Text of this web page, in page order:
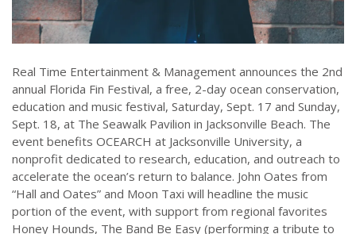
Real Time Entertainment & Management announces the 2nd
annual Florida Fin Festival, a free, 2-day ocean conservation,
education and music festival, Saturday, Sept. 17 and Sunday,
Sept. 18, at The Seawalk Pavilion in Jacksonville Beach. The
event benefits OCEARCH at Jacksonville University, a
nonprofit dedicated to research, education, and outreach to
accelerate the ocean’s return to balance. John Oates from
“Hall and Oates” and Moon Taxi will headline the music
portion of the event, with support from regional favorites
Honey Hounds, The Band Be Easy (performing a tribute to